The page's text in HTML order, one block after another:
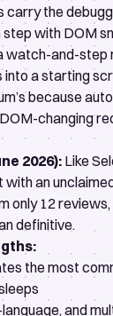
carry the
step with DOM
watch-and-step
a starting
because
changing
2026): Like
an
only 12
definitive.
the most
and